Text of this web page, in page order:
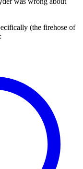
(the firehose of